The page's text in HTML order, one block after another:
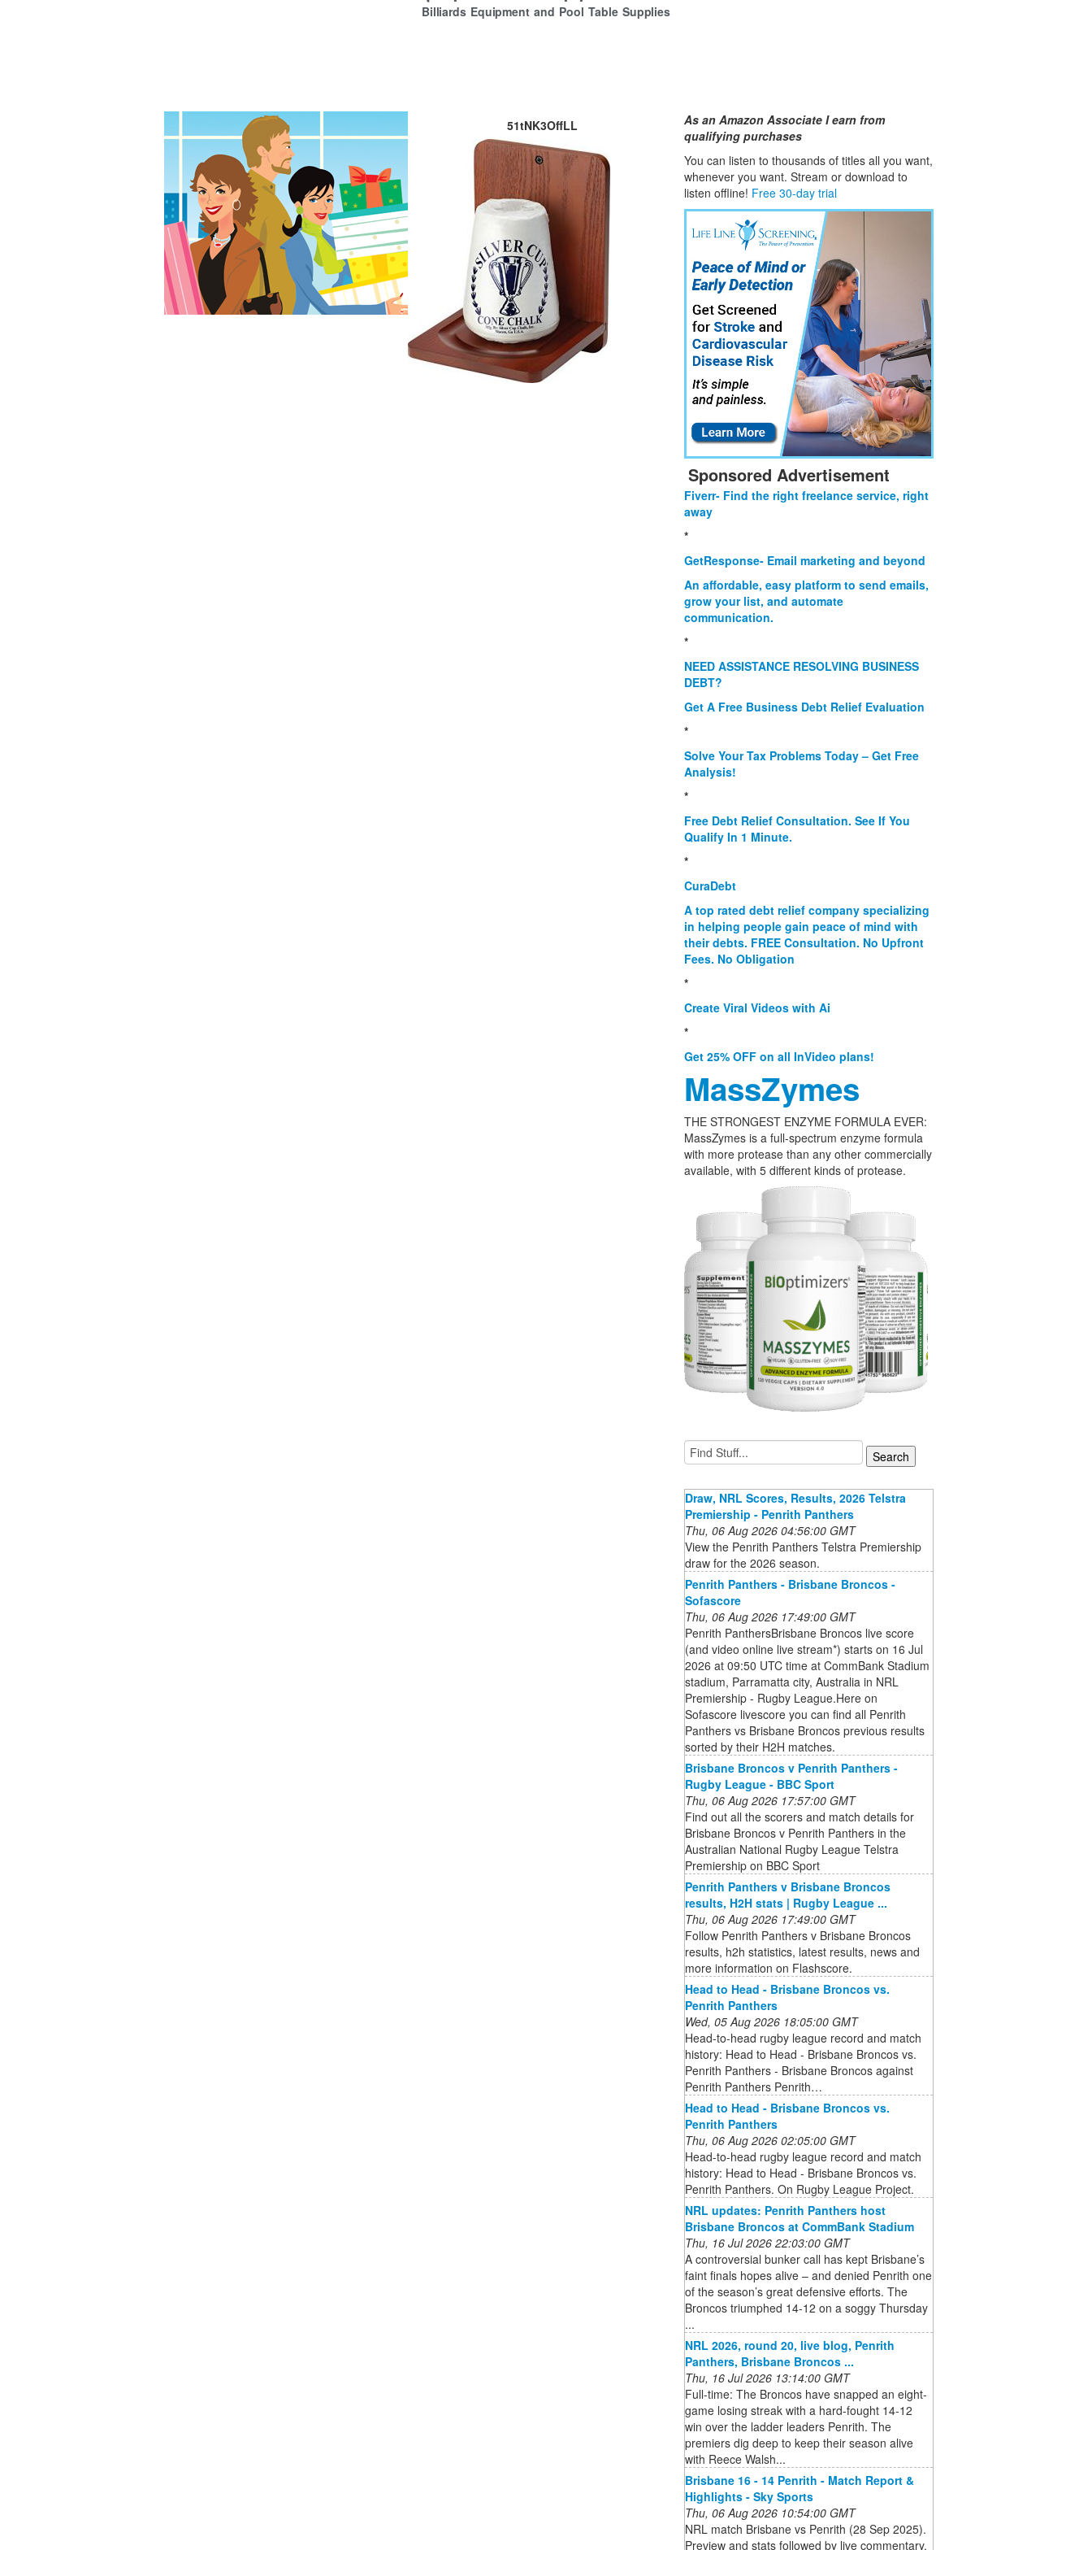
Billiards Equipment and Pool Table Supplies
51tNK3OffLL
As an Amazon Associate I earn from
qualifying purchases
You can listen to thousands of titles all you want,
whenever you want. Stream or download to
listen offline! Free 30-day trial
Sponsored Advertisement
Fiverr- Find the right freelance service, right
away
*
GetResponse- Email marketing and beyond
An affordable, easy platform to send emails,
grow your list, and automate
communication.
*
NEED ASSISTANCE RESOLVING BUSINESS
DEBT?
Get A Free Business Debt Relief Evaluation
*
Solve Your Tax Problems Today – Get Free
Analysis!
*
Free Debt Relief Consultation. See If You
Qualify In 1 Minute.
*
CuraDebt
A top rated debt relief company specializing
in helping people gain peace of mind with
their debts. FREE Consultation. No Upfront
Fees. No Obligation
*
Create Viral Videos with Ai
*
Get 25% OFF on all InVideo plans!
MassZymes
THE STRONGEST ENZYME FORMULA EVER:
MassZymes is a full-spectrum enzyme formula
with more protease than any other commercially
available, with 5 different kinds of protease.
Draw, NRL Scores, Results, 2026 Telstra
Premiership - Penrith Panthers
Thu, 06 Aug 2026 04:56:00 GMT
View the Penrith Panthers Telstra Premiership
draw for the 2026 season.
Penrith Panthers - Brisbane Broncos -
Sofascore
Thu, 06 Aug 2026 17:49:00 GMT
Penrith PanthersBrisbane Broncos live score
(and video online live stream*) starts on 16 Jul
2026 at 09:50 UTC time at CommBank Stadium
stadium, Parramatta city, Australia in NRL
Premiership - Rugby League.Here on
Sofascore livescore you can find all Penrith
Panthers vs Brisbane Broncos previous results
sorted by their H2H matches.
Brisbane Broncos v Penrith Panthers -
Rugby League - BBC Sport
Thu, 06 Aug 2026 17:57:00 GMT
Find out all the scorers and match details for
Brisbane Broncos v Penrith Panthers in the
Australian National Rugby League Telstra
Premiership on BBC Sport
Penrith Panthers v Brisbane Broncos
results, H2H stats | Rugby League ...
Thu, 06 Aug 2026 17:49:00 GMT
Follow Penrith Panthers v Brisbane Broncos
results, h2h statistics, latest results, news and
more information on Flashscore.
Head to Head - Brisbane Broncos vs.
Penrith Panthers
Wed, 05 Aug 2026 18:05:00 GMT
Head-to-head rugby league record and match
history: Head to Head - Brisbane Broncos vs.
Penrith Panthers - Brisbane Broncos against
Penrith Panthers Penrith…
Head to Head - Brisbane Broncos vs.
Penrith Panthers
Thu, 06 Aug 2026 02:05:00 GMT
Head-to-head rugby league record and match
history: Head to Head - Brisbane Broncos vs.
Penrith Panthers. On Rugby League Project.
NRL updates: Penrith Panthers host
Brisbane Broncos at CommBank Stadium
Thu, 16 Jul 2026 22:03:00 GMT
A controversial bunker call has kept Brisbane’s
faint finals hopes alive – and denied Penrith one
of the season’s great defensive efforts. The
Broncos triumphed 14-12 on a soggy Thursday
...
NRL 2026, round 20, live blog, Penrith
Panthers, Brisbane Broncos ...
Thu, 16 Jul 2026 13:14:00 GMT
Full-time: The Broncos have snapped an eight-
game losing streak with a hard-fought 14-12
win over the ladder leaders Penrith. The
premiers dig deep to keep their season alive
with Reece Walsh...
Brisbane 16 - 14 Penrith - Match Report &
Highlights - Sky Sports
Thu, 06 Aug 2026 10:54:00 GMT
NRL match Brisbane vs Penrith (28 Sep 2025).
Preview and stats followed by live commentary,